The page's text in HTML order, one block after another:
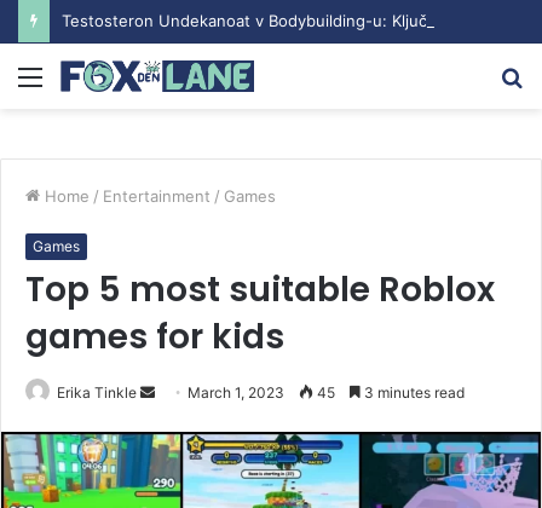
Menu
Home / Entertainment / Games
Games
Top 5 most suitable Roblox
games for kids
Erika Tinkle
n
d
March 1, 2023 45 3 minutes read